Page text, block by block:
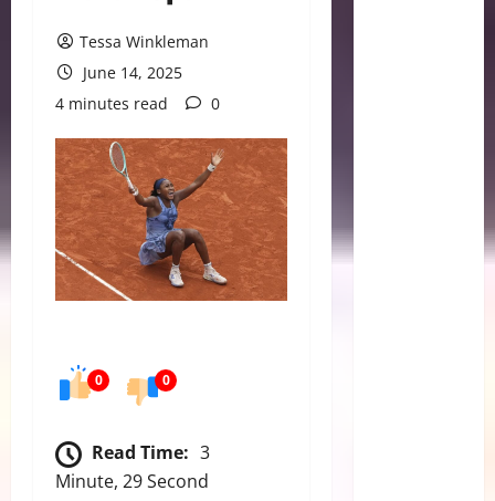
Tessa Winkleman
June 14, 2025
4 minutes read
0
0 0
Read Time: 3
Minute, 29 Second